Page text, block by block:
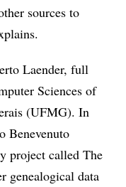
sources to
Laender, full
Sciences of
(UFMG). In
Benevenuto
project called The
genealogical data